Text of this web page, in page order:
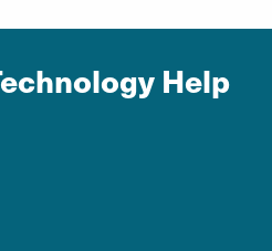
Help